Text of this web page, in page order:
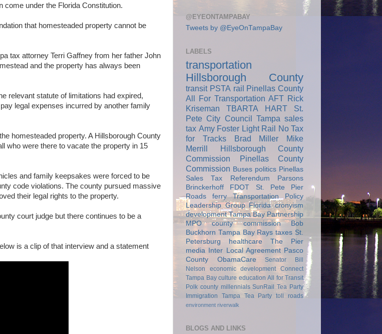
under the Florida Constitution.
that homesteaded property cannot be
tax attorney Terri Gaffney from her father John
and the property has always been
relevant statute of limitations had expired,
legal expenses incurred by another family
homesteaded property. A Hillsborough County
who were there to vacate the property in 15
and family keepsakes were forced to be
code violations. The county pursued massive
their legal rights to the property.
court judge but there continues to be a
is a clip of that interview and a statement
@EYEONTAMPABAY
Tweets by @EyeOnTampaBay
LABELS
transportation
Hillsborough County
transit PSTA rail Pinellas County
All For Transportation AFT Rick
Kriseman
TBARTA HART
St.
Pete City Council Tampa sales
tax Amy Foster Light Rail No Tax
for Tracks
Brad Miller
Mike
Merrill
Hillsborough County
Commission
Pinellas County
Commission Buses politics Pinellas
Sales Tax Referendum
Parsons
Brinckerhoff
FDOT
St. Pete Pier
Roads
ferry
Transportation Policy
Leadership Group Florida cronyism
development Tampa Bay Partnership
MPO
county commission
Bob
Buckhorn Tampa Bay Rays taxes St.
Petersburg
healthcare
The Pier
media
Inter Local Agreement Pasco
County
ObamaCare
Senator Bill
Nelson
economic development
Connect
Tampa Bay culture education All for Transit
Polk county millennials SunRail Tea Party
Immigration
Tampa Tea Party toll roads
environment riverwalk
BLOGS AND LINKS